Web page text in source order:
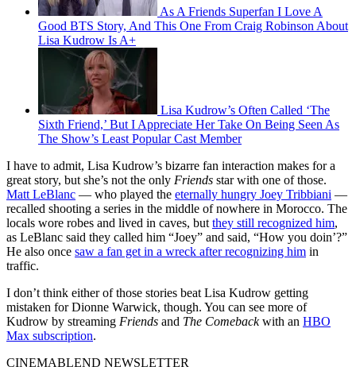
As A Friends Superfan I Love A
Good BTS Story, And This One From Craig Robinson About
Lisa Kudrow Is A+
Lisa Kudrow’s Often Called ‘The
Sixth Friend,’ But I Appreciate Her Take On Being Seen As
The Show’s Least Popular Cast Member
I have to admit, Lisa Kudrow’s bizarre fan interaction makes for a
great story, but she’s not the only Friends star with one of those.
Matt LeBlanc — who played the eternally hungry Joey Tribbiani —
recalled shooting a series in the middle of nowhere in Morocco. The
locals wore robes and lived in caves, but they still recognized him,
as LeBlanc said they called him “Joey” and said, “How you doin’?”
He also once saw a fan get in a wreck after recognizing him in
traffic.
I don’t think either of those stories beat Lisa Kudrow getting
mistaken for Dionne Warwick, though. You can see more of
Kudrow by streaming Friends and The Comebackwith an HBO
Max subscription.
CINEMABLEND NEWSLETTER